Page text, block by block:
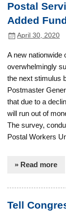
Postal
Added
April 30, 2020
A new nationwide
overwhelmingly
the next stimulus
Postmaster
that due to a
will run out of
The survey,
Postal Workers
» Read more
Tell